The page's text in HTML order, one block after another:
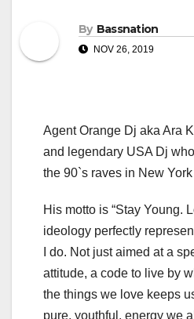
By Bassnation
NOV 26, 2019
Agent Orange Dj aka Ara
and legendary USA Dj
the 90`s raves in New York
His motto is “Stay Young.
ideology perfectly
I do. Not just aimed at a
attitude, a code to live by
the things we love keeps
pure, youthful, energy we